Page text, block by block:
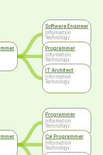
Software Engineer
Information
Technology
Programmer
Information
Technology
IT Architect
Information
Technology
Programmer
Information
Technology
C# Programmer
Information
Technology